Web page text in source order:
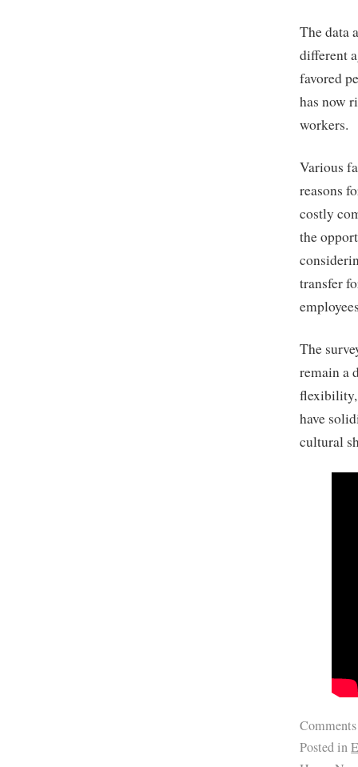
The data
different
favored
has now
workers.
Various
reasons
costly
the
transfer
The
remain a
flexibility,
have
cultural
Posted in